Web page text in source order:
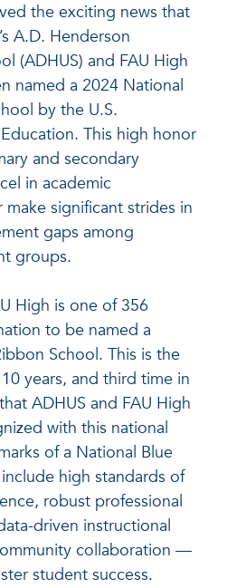
the exciting news that
A.D. Henderson
(ADHUS) and FAU High
named a 2024 National
by the U.S.
This high honor
and secondary
in academic
significant strides in
gaps among
groups.
High is one of 356
to be named a
School. This is the
years, and third time in
ADHUS and FAU High
with this national
of a National Blue
high standards of
robust professional
driven instructional
collaboration —
student success.